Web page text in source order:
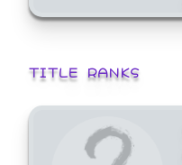
TITLE RANKS